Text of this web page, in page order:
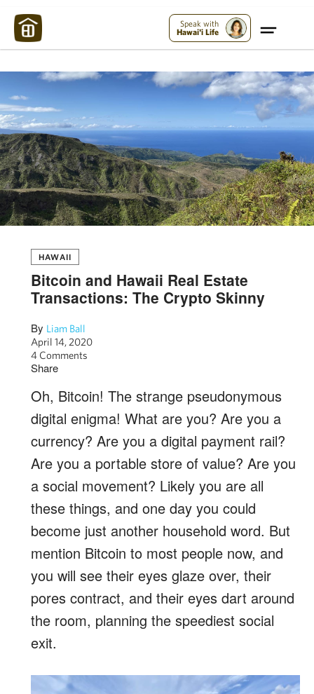
Speak with
Hawai'i Life
HAWAII
Bitcoin and Hawaii Real Estate
Transactions: The Crypto Skinny
By Liam Ball
April 14, 2020
4 Comments
Share
Oh, Bitcoin! The strange pseudonymous
digital enigma! What are you? Are you a
currency? Are you a digital payment rail?
Are you a portable store of value? Are you
a social movement? Likely you are all
these things, and one day you could
become just another household word. But
mention Bitcoin to most people now, and
you will see their eyes glaze over, their
pores contract, and their eyes dart around
the room, planning the speediest social
exit.
Maui Strong: Please Help Maui – Donate Now!